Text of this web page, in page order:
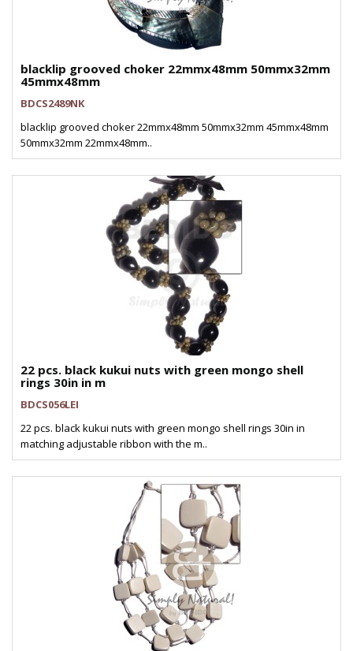
blacklip grooved choker 22mmx48mm 50mmx32mm
45mmx48mm
BDCS2489NK
blacklip grooved choker 22mmx48mm 50mmx32mm 45mmx48mm
50mmx32mm 22mmx48mm..
22 pcs. black kukui nuts with green mongo shell
rings 30in in m
BDCS056LEI
22 pcs. black kukui nuts with green mongo shell rings 30in in
matching adjustable ribbon with the m..